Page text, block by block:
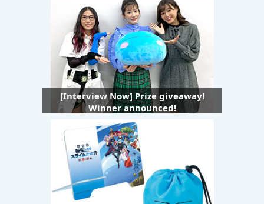
[Interview Now] Prize giveaway!
Winner announced!